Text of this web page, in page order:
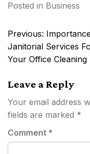
Posted in Business
Post
navigation
Previous:
Janitorial Services
Your Office Cleaning
Leave a Reply
Your email address
fields are marked *
Comment *